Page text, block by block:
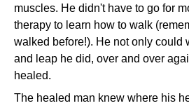
muscles. He didn't have to go for
therapy to learn how to walk
walked before!). He not only could
and leap he did, over and over
healed.
The healed man knew where his